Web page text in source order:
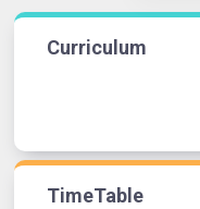
Curriculum
TimeTable